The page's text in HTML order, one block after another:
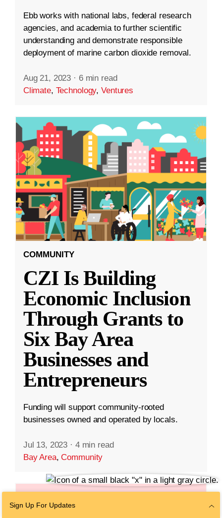
Ebb works with national labs, federal research
agencies, and academia to further scientific
understanding and demonstrate responsible
deployment of marine carbon dioxide removal.
Aug 21, 2023 · 6 min read
Climate, Technology,Ventures
COMMUNITY
CZI Is Building
Economic Inclusion
Through Grants to
Six Bay Area
Businesses and
Entrepreneurs
Funding will support community-rooted
businesses owned and operated by locals.
Jul 13, 2023 · 4 min read
Bay Area,Community
Sign Up For Updates